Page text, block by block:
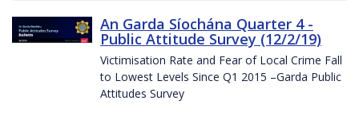
An Garda Síochána Quarter 4 -
Public Attitude Survey (12/2/19)
Victimisation Rate and Fear of Local Crime Fall
to Lowest Levels Since Q1 2015 –Garda Public
Attitudes Survey